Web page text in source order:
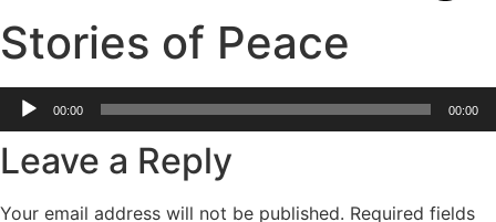
Stories of Peace
Audio
Player
00:00 00:00
Leave a Reply
Your email address will not be published. Required fields